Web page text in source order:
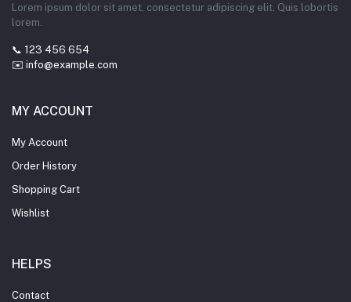
Lorem ipsum dolor sit amet, consectetur adipiscing elit. Quis lobortis
lorem.
📞 123 456 654
✉️ info@example.com
MY ACCOUNT
My Account
Order History
Shopping Cart
Wishlist
HELPS
Contact